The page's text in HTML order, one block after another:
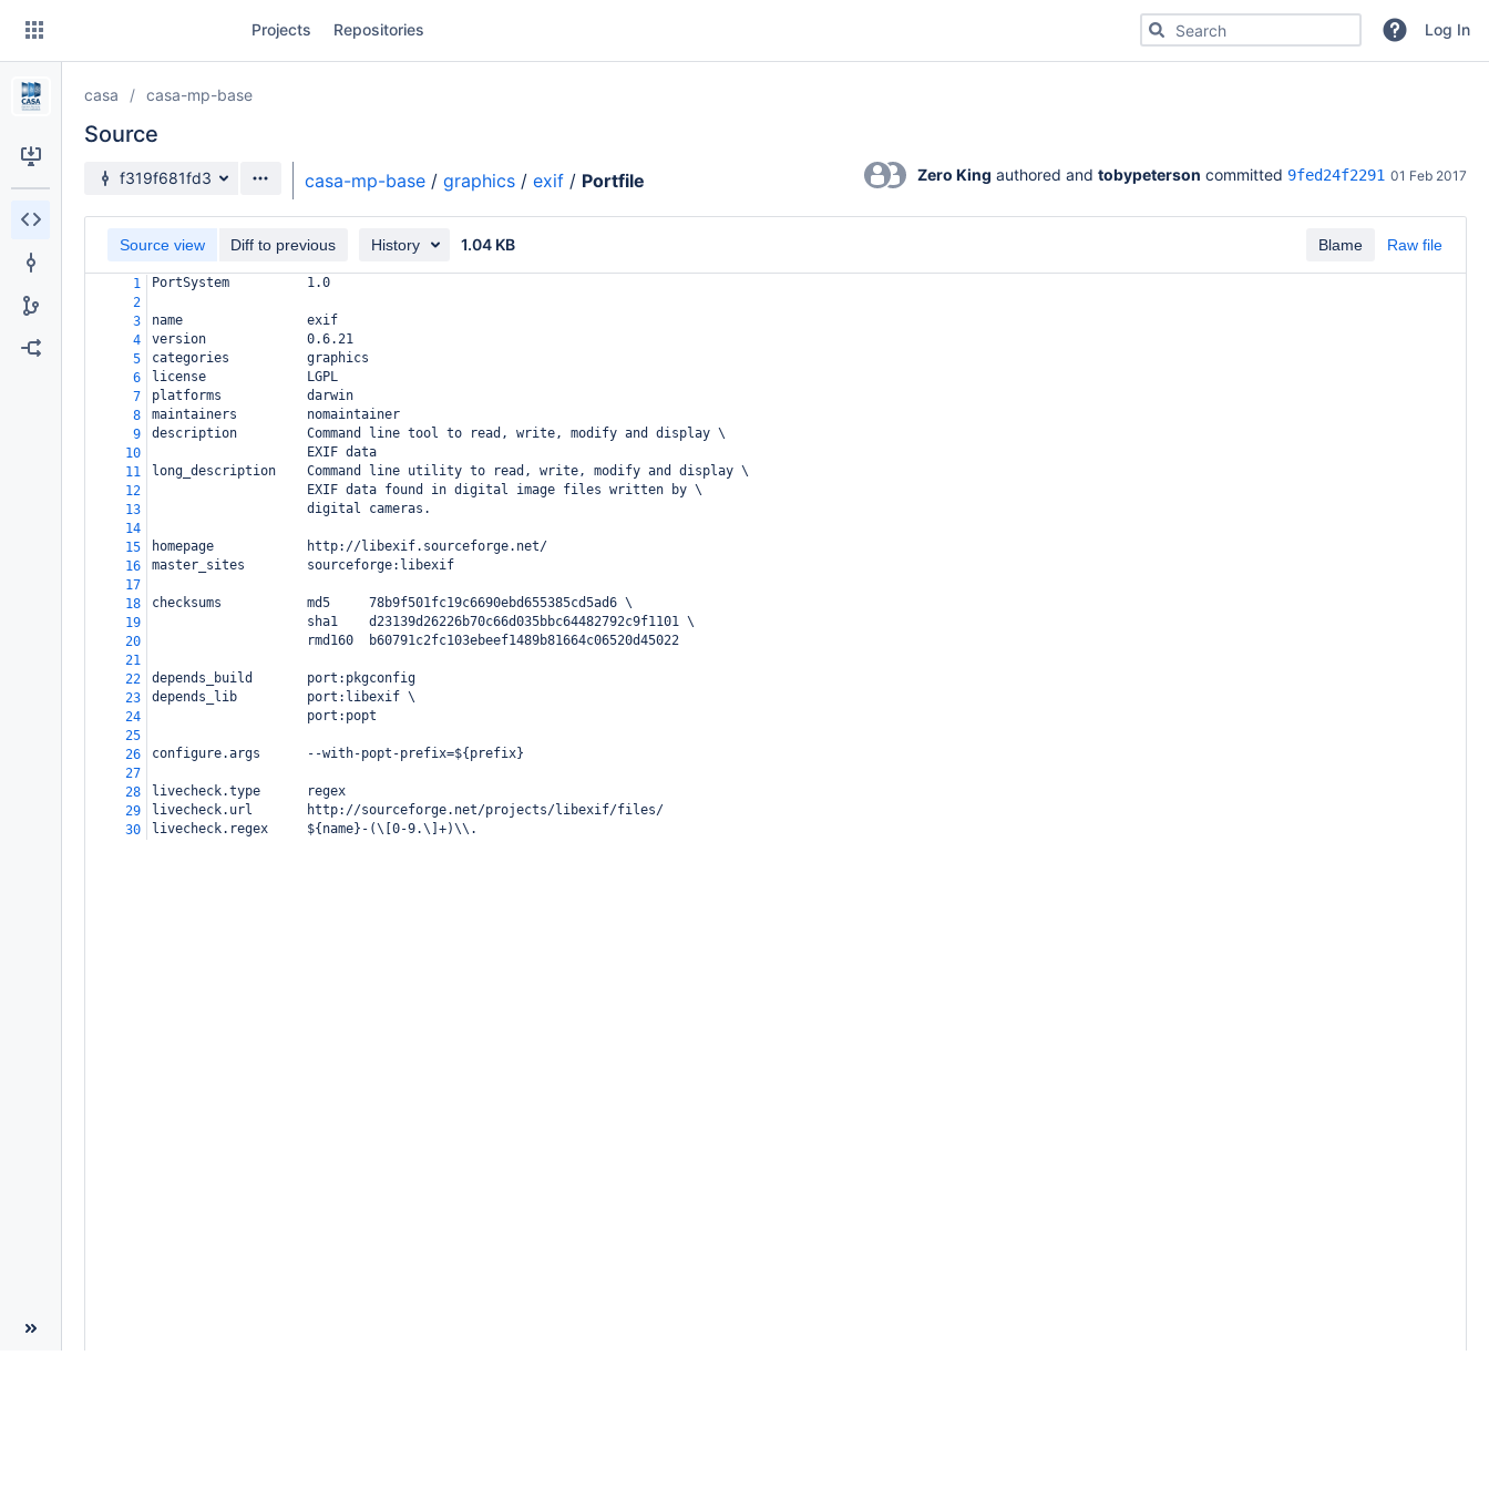
Skip
content
Projects Repositories Search for code, commits or repositoriesLog In
casa casa-mp-base
Source
Source branch
f319f681fd3 casa-mp-base / graphics / exif / Portfile Zero King authored and tobypeterson committed 9fed24f2291 01 Feb 2017
Blame Raw file
Source view Diff to previous History 1.04 KB
1
PortSystem          1.0
2
3
name                exif
4
version             0.6.21
5
categories          graphics
6
license             LGPL
7
platforms           darwin
8
maintainers         nomaintainer
9
description         Command line tool to read, write, modify and display \
10
                    EXIF data
11
long_description    Command line utility to read, write, modify and display \
12
                    EXIF data found in digital image files written by \
13
                    digital cameras.
14
15
homepage            http://libexif.sourceforge.net/
16
master_sites        sourceforge:libexif
17
18
checksums           md5     78b9f501fc19c6690ebd655385cd5ad6 \
19
                    sha1    d23139d26226b70c66d035bbc64482792c9f1101 \
20
                    rmd160  b60791c2fc103ebeef1489b81664c06520d45022
21
22
depends_build       port:pkgconfig
23
depends_lib         port:libexif \
24
                    port:popt
25
26
configure.args      --with-popt-prefix=${prefix}
27
28
livecheck.type      regex
29
livecheck.url       http://sourceforge.net/projects/libexif/files/
30
livecheck.regex     ${name}-(\[0-9.\]+)\\.